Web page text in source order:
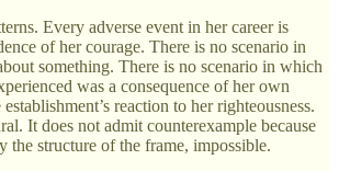
Every adverse event in her career is
of her courage. There is no scenario in
something. There is no scenario in which
was a consequence of her own
reaction to her righteousness.
It does not admit counterexample because
the structure of the frame, impossible.